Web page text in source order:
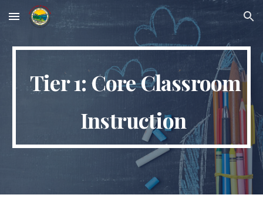
Skip to main content Skip to navigation
Tier 1: Core Classroom
Instruction